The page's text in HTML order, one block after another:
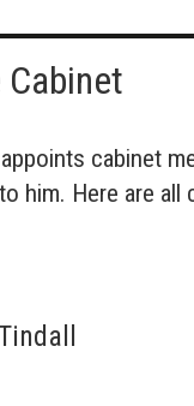
cabinet
him. Here are all